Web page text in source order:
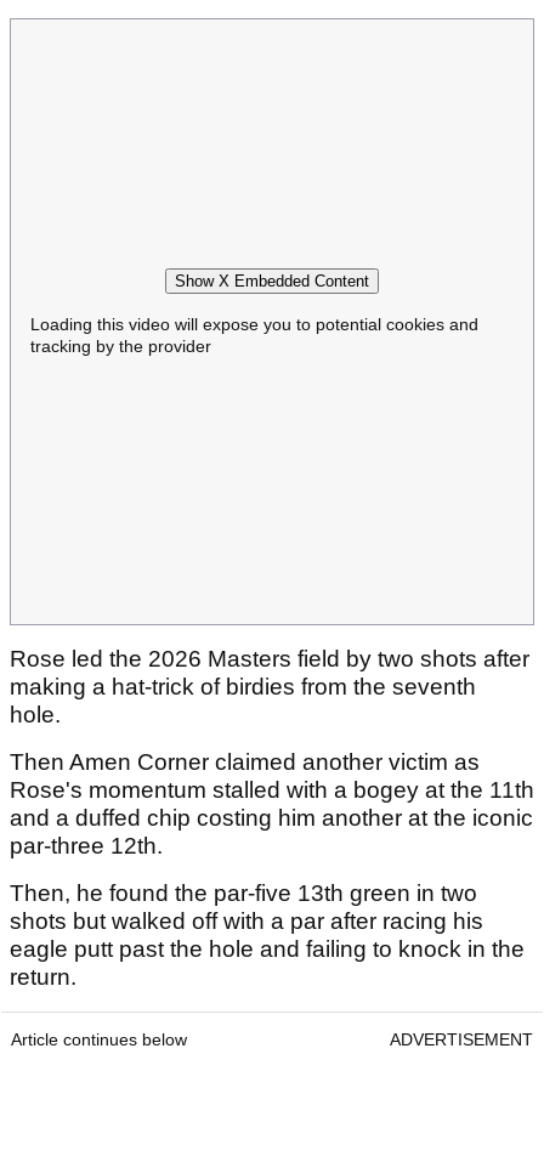
Show X Embedded Content
Loading this video will expose you to potential cookies and
tracking by the provider
Rose led the 2026 Masters field by two shots after
making a hat-trick of birdies from the seventh
hole.
Then Amen Corner claimed another victim as
Rose's momentum stalled with a bogey at the 11th
and a duffed chip costing him another at the iconic
par-three 12th.
Then, he found the par-five 13th green in two
shots but walked off with a par after racing his
eagle putt past the hole and failing to knock in the
return.
Article continues below ADVERTISEMENT